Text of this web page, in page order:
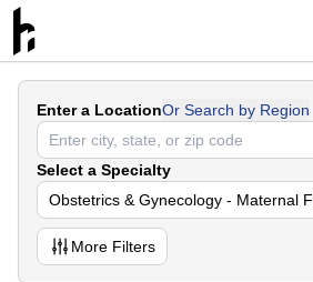
Enter a LocationOr Search by Region
Select a Specialty
Obstetrics & Gynecology - Maternal
More Filters